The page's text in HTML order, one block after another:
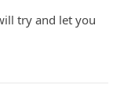
try and let you